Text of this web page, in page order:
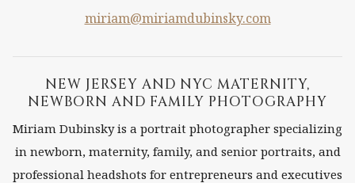
miriam@miriamdubinsky.com
NEW JERSEY AND NYC MATERNITY,
NEWBORN AND FAMILY PHOTOGRAPHY
Miriam Dubinsky is a portrait photographer specializing
in newborn, maternity, family, and senior portraits, and
professional headshots for entrepreneurs and executives